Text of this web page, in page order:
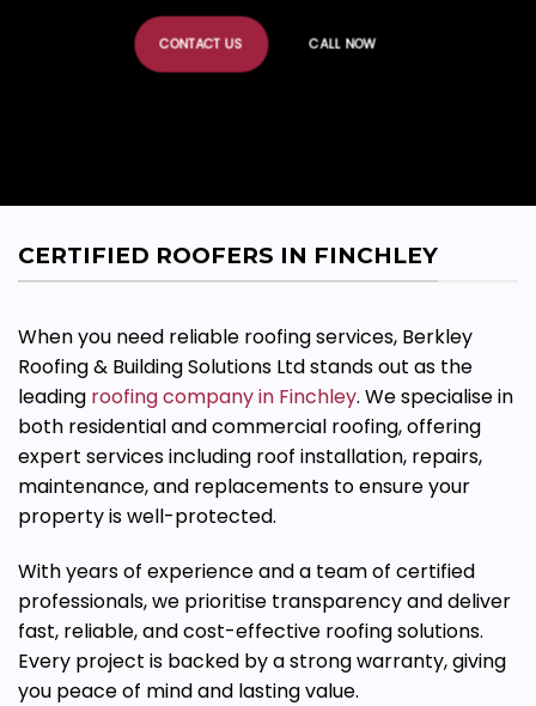
CONTACT US CALL NOW
CERTIFIED ROOFERS IN FINCHLEY
When you need reliable roofing services, Berkley
Roofing & Building Solutions Ltd stands out as the
leading roofing company in Finchley. Wespecialisein
both residential and commercial roofing, offering
expert services including roof installation, repairs,
maintenance, and replacements to ensure your
property is well-protected.
With years of experience and a team of certified
professionals, we prioritise transparency and deliver
fast, reliable, and cost-effective roofing solutions.
Every project is backed by a strong warranty, giving
you peace of mind and lasting value.